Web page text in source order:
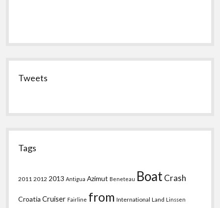
Tweets
Tags
2011 2012 2013 Antigua Azimut Beneteau BoatCrash
Croatia Cruiser Fairline from International Land Linssen